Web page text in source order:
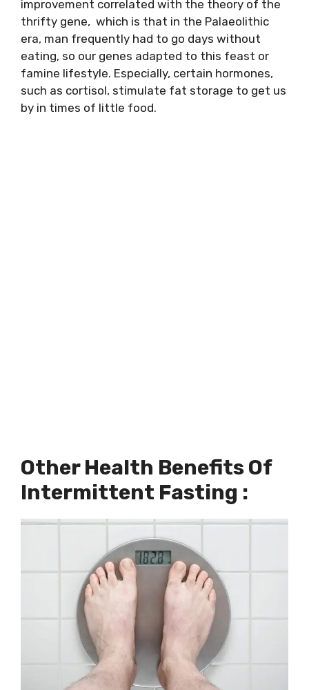
improvement correlated with the theory of the
thrifty gene, which is that in the Palaeolithic
era, man frequently had to go days without
eating, so our genes adapted to this feast or
famine lifestyle. Especially, certain hormones,
such as cortisol, stimulate fat storage to get us
by in times of little food.
Other Health Benefits Of
Intermittent Fasting :